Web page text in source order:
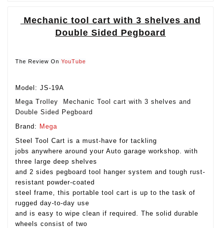
Mechanic tool cart with 3 shelves and
Double Sided Pegboard
The Review On YouTube
Model: JS-19A
Mega Trolley Mechanic Tool cart with 3 shelves and
Double Sided Pegboard
Brand: Mega
Steel Tool Cart is a must-have for tackling
jobs anywhere around your Auto garage workshop. with
three large deep shelves
and 2 sides pegboard tool hanger system and tough rust-
resistant powder-coated
steel frame, this portable tool cart is up to the task of
rugged day-to-day use
and is easy to wipe clean if required. The solid durable
wheels consist of two